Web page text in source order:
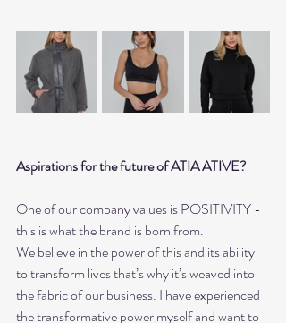
Aspirations for the future of ATIA ATIVE?
One of our company values is POSITIVITY -
this is what the brand is born from.
We believe in the power of this and its ability
to transform lives that’s why it’s weaved into
the fabric of our business. I have experienced
the transformative power myself and want to